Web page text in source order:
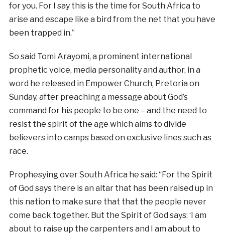
for you. For I say this is the time for South Africa to
arise and escape like a bird from the net that you have
been trapped in.”
So said Tomi Arayomi, a prominent international
prophetic voice, media personality and author, in a
word he released in Empower Church, Pretoria on
Sunday, after preaching a message about God’s
command for his people to be one – and the need to
resist the spirit of the age which aims to divide
believers into camps based on exclusive lines such as
race.
Prophesying over South Africa he said: “For the Spirit
of God says there is an altar that has been raised up in
this nation to make sure that that the people never
come back together. But the Spirit of God says: ‘I am
about to raise up the carpenters and I am about to